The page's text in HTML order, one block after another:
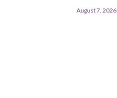
August 7, 2026